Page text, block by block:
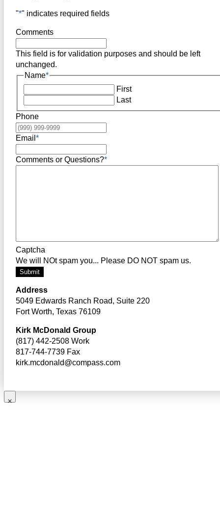
"*" indicates required fields
Comments
This field is for validation purposes and should be left
unchanged.
Name*
First
Last
Phone
Email *
Comments or Questions?*
Captcha
We will NOt spam you... Please DO NOT spam us.
Submit
Address
5049 Edwards Ranch Road, Suite 220
Fort Worth, Texas 76109
Kirk McDonald Group
(817) 442-2508 Work
817-744-7739 Fax
kirk.mcdonald@compass.com